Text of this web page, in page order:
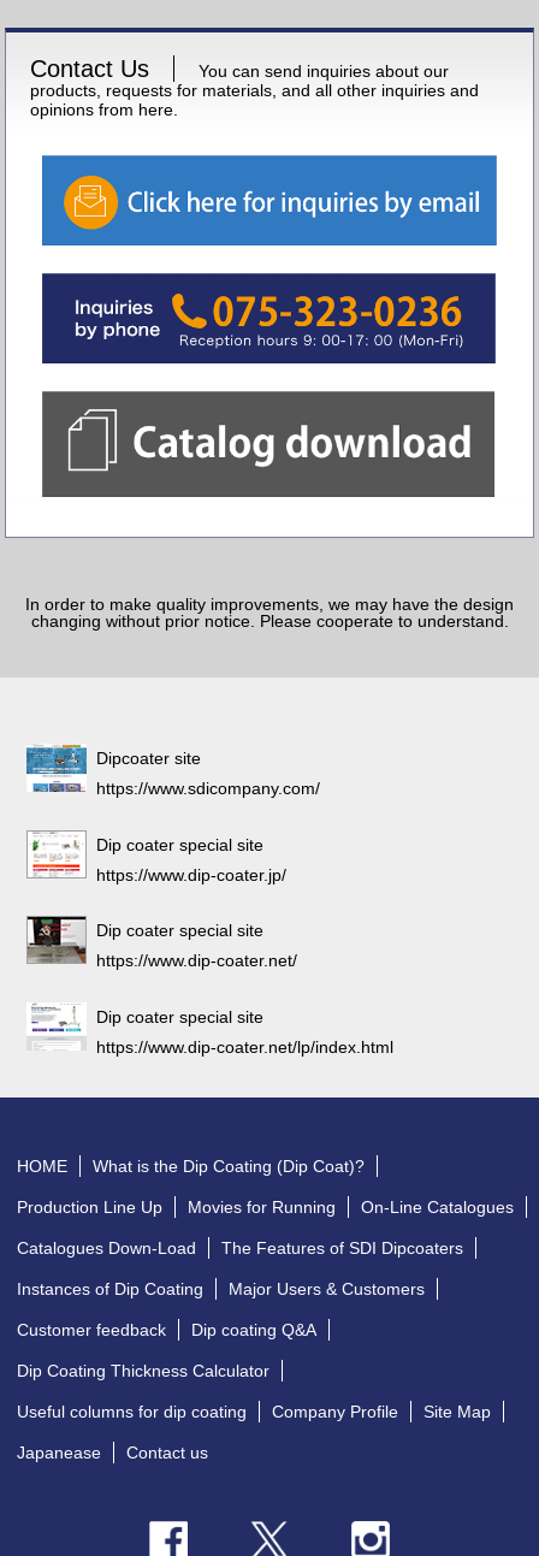
Contact Us
You can send inquiries about our
products, requests for materials, and all other inquiries and
opinions from here.
In order to make quality improvements, we may have the design
changing without prior notice. Please cooperate to understand.
Dipcoater site
https://www.sdicompany.com/
Dip coater special site
https://www.dip-coater.jp/
Dip coater special site
https://www.dip-coater.net/
Dip coater special site
https://www.dip-coater.net/lp/index.html
HOME What is the Dip Coating (Dip Coat)?
Production Line Up Movies for Running On-Line Catalogues
Catalogues Down-Load The Features of SDI Dipcoaters
Instances of Dip Coating Major Users & Customers
Customer feedback Dip coating Q&A
Dip Coating Thickness Calculator
Useful columns for dip coating Company Profile Site Map
Japanease Contact us